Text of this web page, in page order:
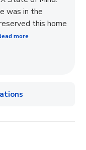
was in the
this home
more